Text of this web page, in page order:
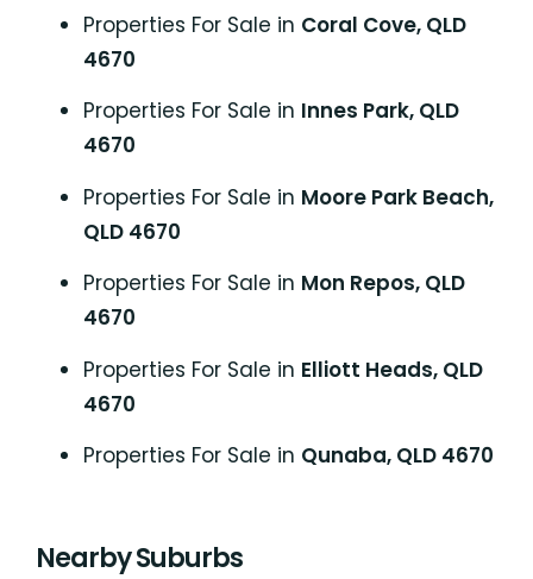
Properties For Sale in Coral Cove, QLD
4670
Properties For Sale in Innes Park, QLD
4670
Properties For Sale in Moore Park Beach,
QLD 4670
Properties For Sale in Mon Repos, QLD
4670
Properties For Sale in Elliott Heads, QLD
4670
Properties For Sale in Qunaba, QLD 4670
Nearby Suburbs